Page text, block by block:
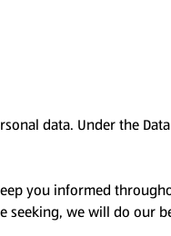
data. Under the Data
you informed
seeking, we will do our